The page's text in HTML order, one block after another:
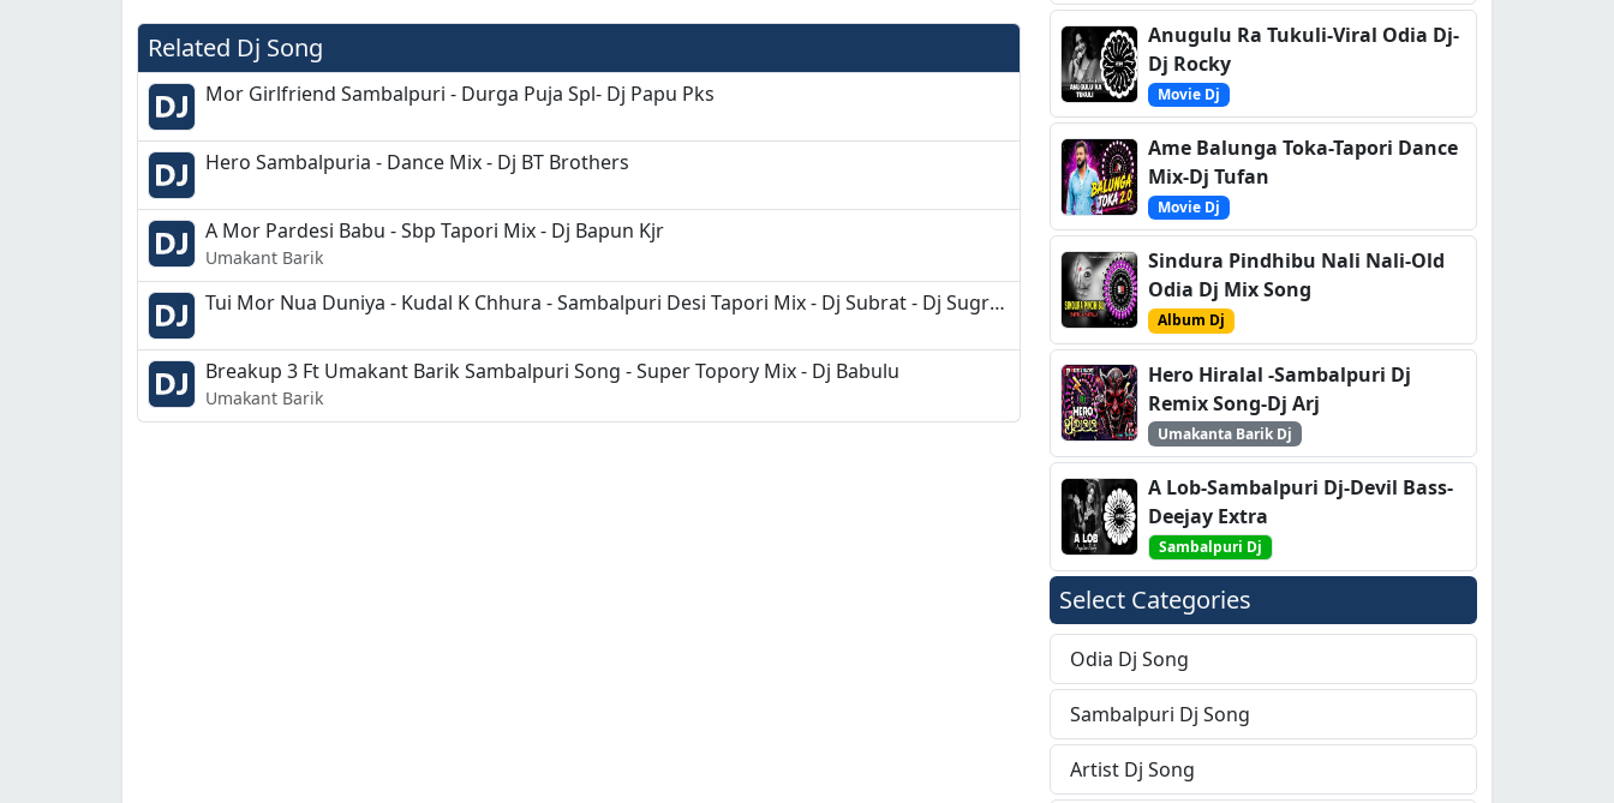
Related Dj Song
Mor Girlfriend Sambalpuri - Durga Puja Spl- Dj Papu Pks
Hero Sambalpuria - Dance Mix - Dj BT Brothers
A Mor Pardesi Babu - Sbp Tapori Mix - Dj Bapun Kjr
Umakant Barik
Tui Mor Nua Duniya - Kudal K Chhura - Sambalpuri Desi Tapori Mix - Dj Subrat - Dj Sugreev
Breakup 3 Ft Umakant Barik Sambalpuri Song - Super Topory Mix - Dj Babulu
Umakant Barik
Anugulu Ra Tukuli-Viral Odia Dj-
Dj Rocky
Movie Dj
Ame Balunga Toka-Tapori Dance
Mix-Dj Tufan
Movie Dj
Sindura Pindhibu Nali Nali-Old
Odia Dj Mix Song
Album Dj
Hero Hiralal -Sambalpuri Dj
Remix Song-Dj Arj
Umakanta Barik Dj
A Lob-Sambalpuri Dj-Devil Bass-
Deejay Extra
Sambalpuri Dj
Select Categories
Odia Dj Song
Sambalpuri Dj Song
Artist Dj Song